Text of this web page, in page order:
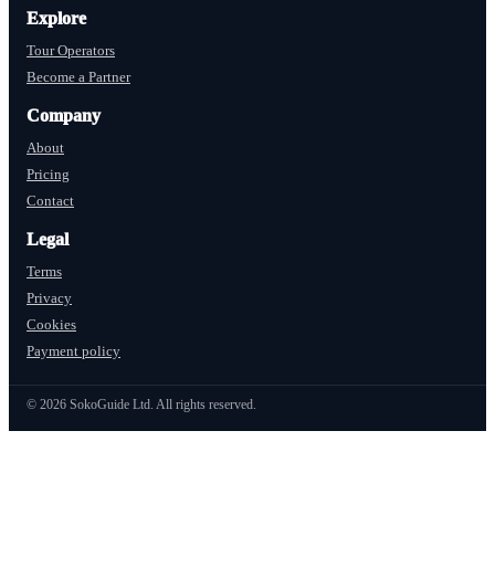
Explore
Tour Operators
Become a Partner
Company
About
Pricing
Contact
Legal
Terms
Privacy
Cookies
Payment policy
© 2026 SokoGuide Ltd. All rights reserved.